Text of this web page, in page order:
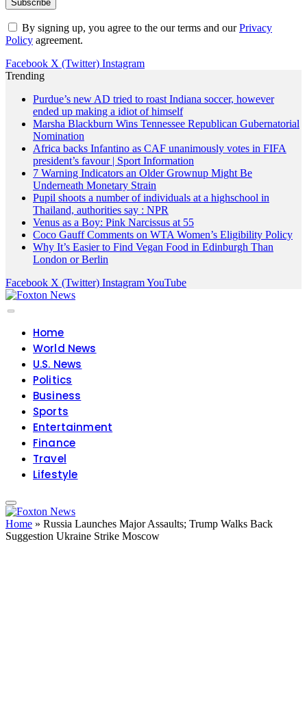
By signing up, you agree to the our terms and ourPrivacy
Policy agreement.
Facebook X (Twitter) Instagram
Trending
Purdue’s new AD tried to roast Indiana soccer, however
ended up making a idiot of himself
Marsha Blackburn Wins Tennessee Republican Gubernatorial
Nomination
Africa backs Infantino as CAF unanimously votes in FIFA
president’s favour | Sport Information
7 Warning Indicators an Older Grownup Might Be
Underneath Monetary Strain
Pupil shoots a number of individuals at a highschool in
Thailand, authorities say : NPR
Venus as a Boy: Pink Narcissus at 55
Coco Gauff Comments on WTA Women’s Eligibility Policy
Why It’s Easier to Find Vegan Food in Edinburgh Than
London or Berlin
Facebook X (Twitter) InstagramYouTube
Home
World News
U.S. News
Politics
Business
Sports
Entertainment
Finance
Travel
Lifestyle
Home » Russia Launches Major Assaults; Trump Walks Back
Suggestion Ukraine Strike Moscow